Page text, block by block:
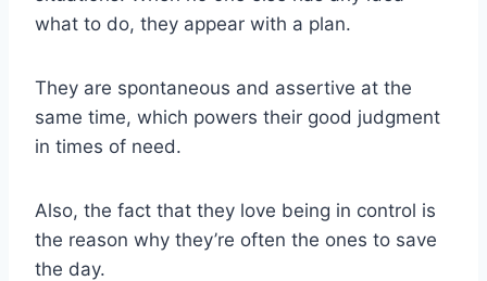
what to do, they appear with a plan.
They are spontaneous and assertive at the
same time, which powers their good judgment
in times of need.
Also, the fact that they love being in control is
the reason why they’re often the ones to save
the day.